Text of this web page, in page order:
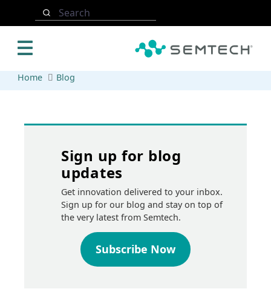
Search
Home Blog
Sign up for blog
updates
Get innovation delivered to your inbox.
Sign up for our blog and stay on top of
the very latest from Semtech.
Subscribe Now